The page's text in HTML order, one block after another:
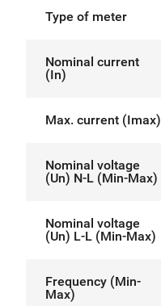
Type of meter
Nominal current
(In)
Max. current (Imax)
Nominal voltage
(Un) N-L (Min-Max)
Nominal voltage
(Un) L-L (Min-Max)
Frequency (Min-
Max)